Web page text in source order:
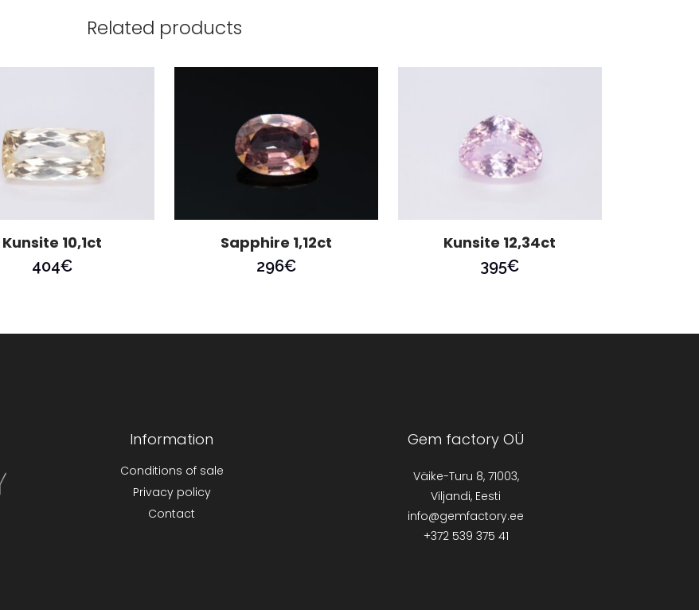
Related products
Kunsite 10,1ct
404€
Sapphire 1,12ct
296€
Kunsite 12,34ct
395€
Information
Conditions of sale
Privacy policy
Contact
Gem factory OÜ
Väike-Turu 8, 71003,
Viljandi, Eesti
info@gemfactory.ee
+372 539 375 41